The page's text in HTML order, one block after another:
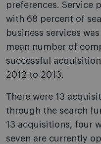
preferences. Service
with 68 percent of
business services
mean number of
successful
2012 to 2013.
There were 13
through the search
13 acquisitions, four
seven are currently